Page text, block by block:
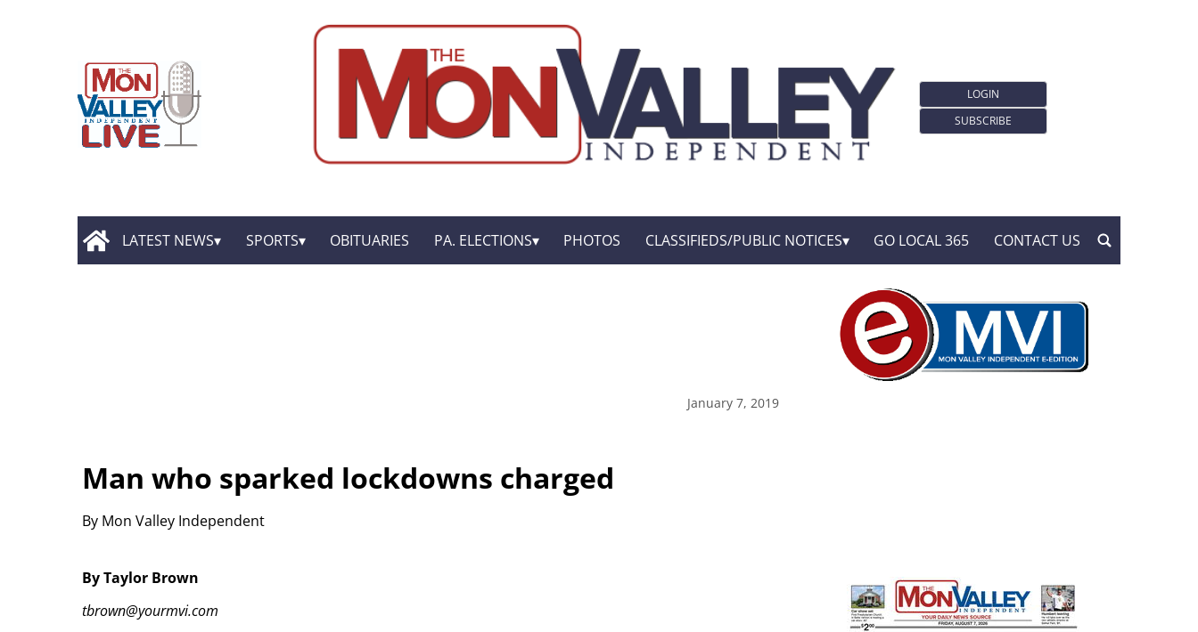
LOGIN
SUBSCRIBE
LATEST NEWS SPORTS OBITUARIES PA. ELECTIONS PHOTOS CLASSIFIEDS/PUBLIC NOTICES GO LOCAL 365 CONTACT US
January 7, 2019
Man who sparked lockdowns charged
By Mon Valley Independent
By Taylor Brown
tbrown@yourmvi.com